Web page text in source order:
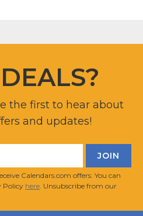
the first to hear about
and updates!
Calendars.com offers. You can
Policy here . Unsubscribe from our